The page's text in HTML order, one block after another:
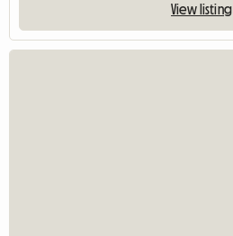
View listing